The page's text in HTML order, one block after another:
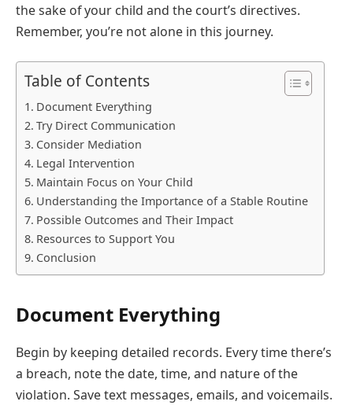
the sake of your child and the court’s directives.
Remember, you’re not alone in this journey.
Table of Contents
Document Everything
Try Direct Communication
Consider Mediation
Legal Intervention
Maintain Focus on Your Child
Understanding the Importance of a Stable Routine
Possible Outcomes and Their Impact
Resources to Support You
Conclusion
Document Everything
Begin by keeping detailed records. Every time there’s
a breach, note the date, time, and nature of the
violation. Save text messages, emails, and voicemails.